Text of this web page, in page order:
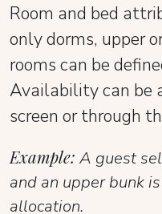
Room and bed
only dorms, upper
rooms can be
Availability can be
screen or through
Example: A guest
and an upper bunk
allocation.